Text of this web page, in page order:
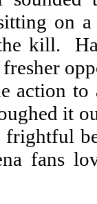
on
kill.
action
it
frightful
fans